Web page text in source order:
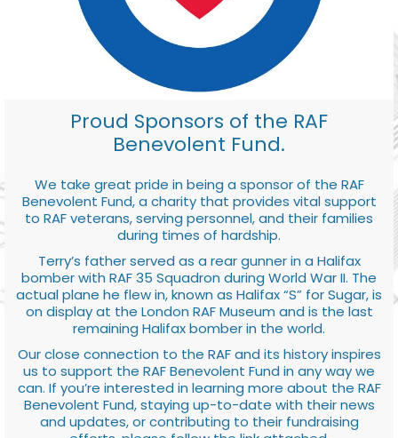
Proud Sponsors of the RAF
Benevolent Fund.
We take great pride in being a sponsor of the RAF
Benevolent Fund, a charity that provides vital support
to RAF veterans, serving personnel, and their families
during times of hardship.
Terry’s father served as a rear gunner in a Halifax
bomber with RAF 35 Squadron during World War II. The
actual plane he flew in, known as Halifax “S” for Sugar, is
on display at the London RAF Museum and is the last
remaining Halifax bomber in the world.
Our close connection to the RAF and its history inspires
us to support the RAF Benevolent Fund in any way we
can. If you’re interested in learning more about the RAF
Benevolent Fund, staying up-to-date with their news
and updates, or contributing to their fundraising